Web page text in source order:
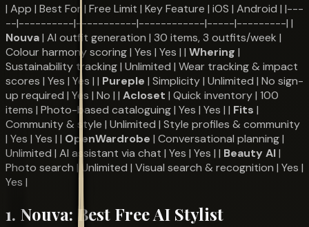
| App | Best For | Free Limit | Key Feature | iOS | Android | |---
--|----------|-----------|------------|-----|---------| |
Nouva| AI outfit generation | 30 items, 3 outfits/week |
Colour harmony scoring | Yes | Yes | | Whering |
Sustainability tracking | Unlimited | Wear tracking & impact
scores | Yes | Yes | | Pureple | Simplicity | Unlimited | No sign-
up required | Yes | No | | Acloset | Quick inventory | 100
items | Photo-based cataloguing | Yes | Yes | | Fits |
Community & style | Unlimited | Style profiles & community
| Yes | Yes | | OpenWardrobe | Conversational planning |
Unlimited | AI assistant via chat | Yes | Yes | | Beauty AI|
Photo search | Unlimited | Visual search & recognition | Yes |
Yes |
1. Nouva: Best Free AI Stylist